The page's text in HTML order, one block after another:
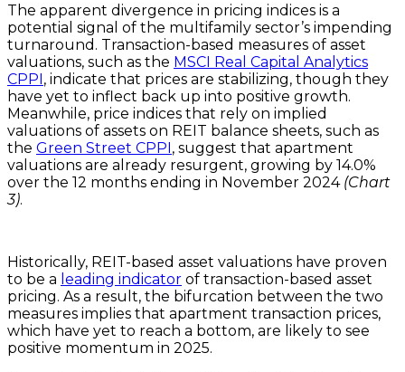
The apparent divergence in pricing indices is a
potential signal of the multifamily sector’s impending
turnaround. Transaction-based measures of asset
valuations, such as the MSCI Real Capital Analytics
CPPI, indicate that prices are stabilizing, though they
have yet to inflect back up into positive growth.
Meanwhile, price indices that rely on implied
valuations of assets on REIT balance sheets, such as
the Green Street CPPI, suggest that apartment
valuations are already resurgent, growing by 14.0%
over the 12 months ending in November 2024 (Chart
3).
Historically, REIT-based asset valuations have proven
to be a leading indicator of transaction-based asset
pricing. As a result, the bifurcation between the two
measures implies that apartment transaction prices,
which have yet to reach a bottom, are likely to see
positive momentum in 2025.